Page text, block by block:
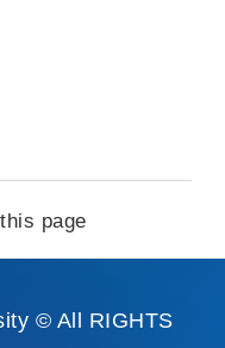
page
© All RIGHTS